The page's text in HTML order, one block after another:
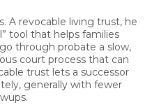
A revocable living trust, he
tool that helps families
through probate a slow,
court process that can
trust lets a successor
generally with fewer